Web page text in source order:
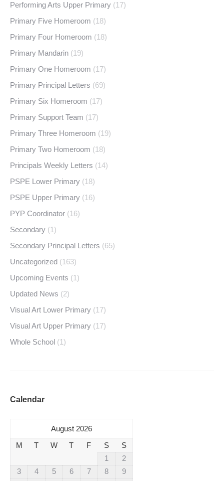
Performing Arts Upper Primary (17)
Primary Five Homeroom (18)
Primary Four Homeroom (18)
Primary Mandarin (19)
Primary One Homeroom (17)
Primary Principal Letters (69)
Primary Six Homeroom (17)
Primary Support Team (17)
Primary Three Homeroom (19)
Primary Two Homeroom (18)
Principals Weekly Letters (14)
PSPE Lower Primary (18)
PSPE Upper Primary (16)
PYP Coordinator (16)
Secondary (1)
Secondary Principal Letters (65)
Uncategorized (163)
Upcoming Events (1)
Updated News (2)
Visual Art Lower Primary (17)
Visual Art Upper Primary (17)
Whole School (1)
Calendar
August 2026
M
T W T F S
S
1
2
3
4 5 6 7 8
9